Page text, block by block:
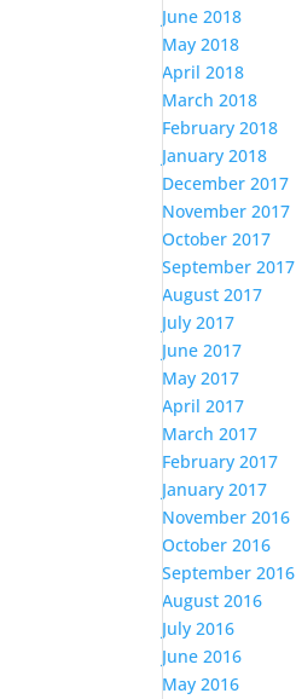
June 2018
May 2018
April 2018
March 2018
February 2018
January 2018
December 2017
November 2017
October 2017
September 2017
August 2017
July 2017
June 2017
May 2017
April 2017
March 2017
February 2017
January 2017
November 2016
October 2016
September 2016
August 2016
July 2016
June 2016
May 2016